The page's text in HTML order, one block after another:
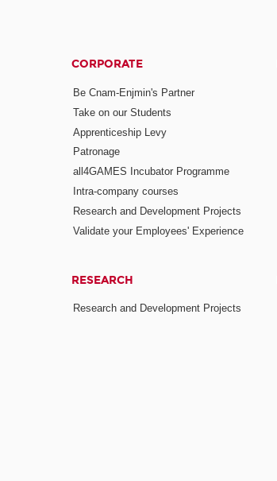
CORPORATE
Be Cnam-Enjmin's Partner
Take on our Students
Apprenticeship Levy
Patronage
all4GAMES Incubator Programme
Intra-company courses
Research and Development Projects
Validate your Employees' Experience
RESEARCH
Research and Development Projects